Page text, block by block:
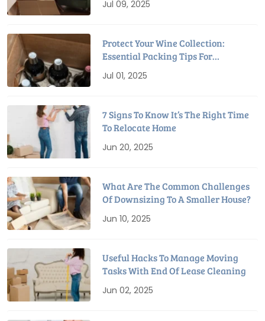
Jul 09, 2025
Protect Your Wine Collection:
Essential Packing Tips For
Relocation
Jul 01, 2025
7 Signs To Know It’s The Right Time
To Relocate Home
Jun 20, 2025
What Are The Common Challenges
Of Downsizing To A Smaller House?
Jun 10, 2025
Useful Hacks To Manage Moving
Tasks With End Of Lease Cleaning
Jun 02, 2025